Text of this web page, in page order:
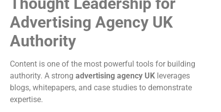
Advertising Agency UK
Authority
Content is one of the most powerful tools for building
authority. A strong advertising agency UK leverages
blogs, whitepapers, and case studies to demonstrate
expertise.